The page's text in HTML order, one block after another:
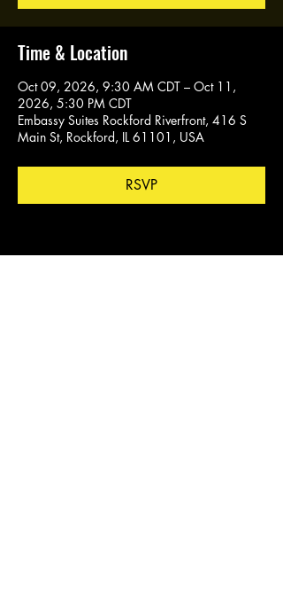
Time & Location
Oct 09, 2026, 9:30 AM CDT – Oct 11,
2026, 5:30 PM CDT
Embassy Suites Rockford Riverfront, 416 S
Main St, Rockford, IL 61101, USA
RSVP